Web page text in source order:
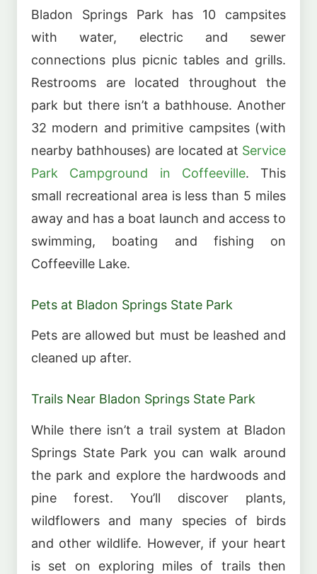
Bladon Springs Park has 10 campsites
with water, electric and sewer
connections plus picnic tables and grills.
Restrooms are located throughout the
park but there isn’t a bathhouse. Another
32 modern and primitive campsites (with
nearby bathhouses) are located at Service
Park Campground in Coffeeville. This
small recreational area is less than 5 miles
away and has a boat launch and access to
swimming, boating and fishing on
Coffeeville Lake.
Pets at Bladon Springs State Park
Pets are allowed but must be leashed and
cleaned up after.
Trails Near Bladon Springs State Park
While there isn’t a trail system at Bladon
Springs State Park you can walk around
the park and explore the hardwoods and
pine forest. You’ll discover plants,
wildflowers and many species of birds
and other wildlife. However, if your heart
is set on exploring miles of trails then